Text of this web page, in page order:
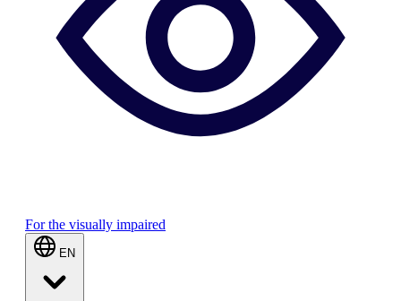
For the visually impaired
EN